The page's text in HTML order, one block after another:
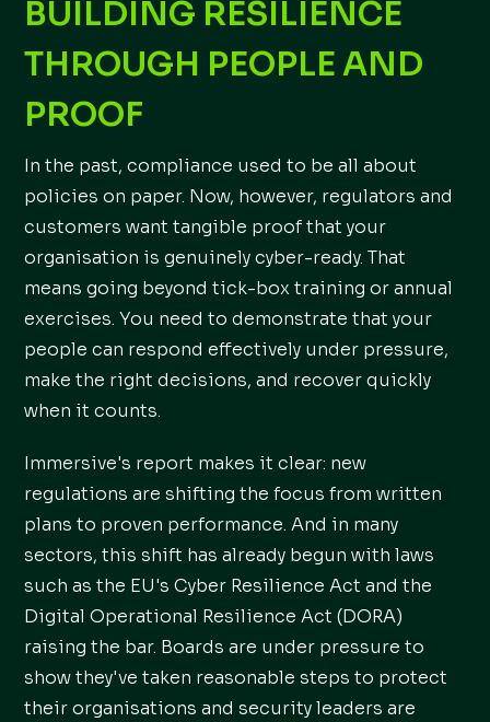
BUILDING RESILIENCE
THROUGH PEOPLE AND
PROOF
In the past, compliance used to be all about
policies on paper. Now, however, regulators and
customers want tangible proof that your
organisation is genuinely cyber-ready. That
means going beyond tick-box training or annual
exercises. You need to demonstrate that your
people can respond effectively under pressure,
make the right decisions, and recover quickly
when it counts.
Immersive's report makes it clear: new
regulations are shifting the focus from written
plans to proven performance. And in many
sectors, this shift has already begun with laws
such as the EU's Cyber Resilience Act and the
Digital Operational Resilience Act (DORA)
raising the bar. Boards are under pressure to
show they've taken reasonable steps to protect
their organisations and security leaders are